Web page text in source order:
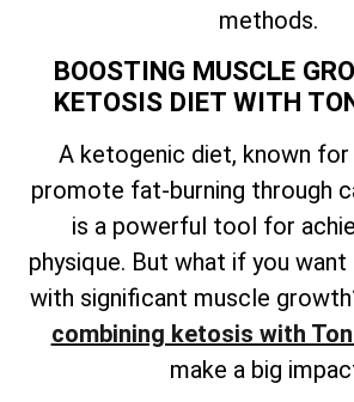
methods.
BOOSTING MUSCLE
KETOSIS DIET WITH
A ketogenic diet, known
promote fat-burning through
is a powerful tool for
physique. But what if you
with significant muscle
combining ketosis with
make a big